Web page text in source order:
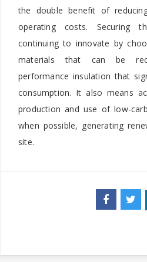
the double benefit of
operating costs. Securing
continuing to innovate by
materials that can be
performance insulation that
consumption. It also means
production and use of low-
when possible, generating
site.